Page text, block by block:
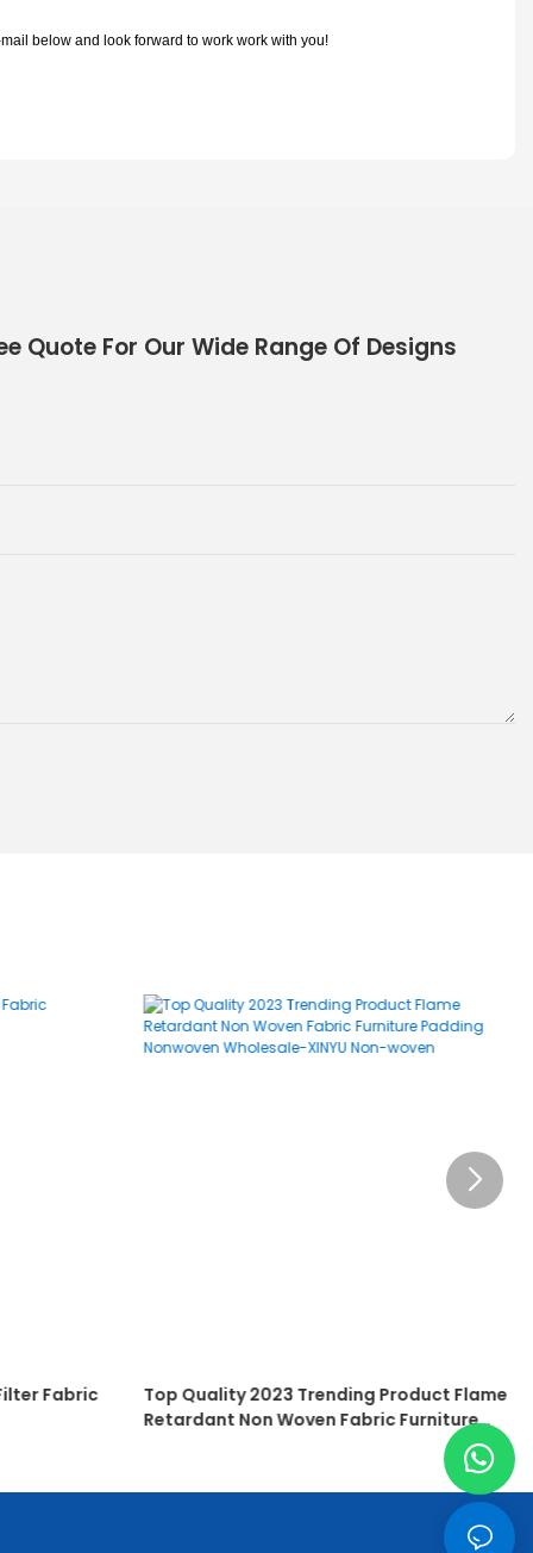
below and look forward to work work with you!
Quote For Our Wide Range Of Designs
Fabric
Top Quality 2023 Trending Product Flame
Retardant Non Woven Fabric Furniture
Padding Nonwoven Wholesale-XINYU Non-